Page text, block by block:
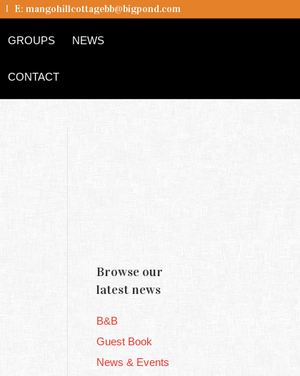
I E: mangohillcottagebb@bigpond.com
GROUPS NEWS
CONTACT
Browse our
latest news
B&B
Guest Book
News & Events